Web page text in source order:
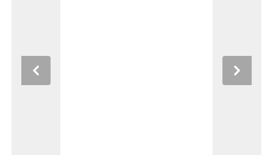
Previous Next